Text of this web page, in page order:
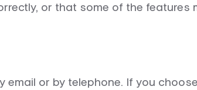
or that some of the features
email or by telephone. If you